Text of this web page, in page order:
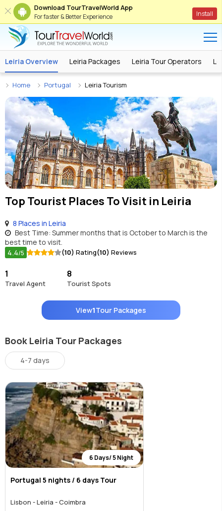
Download TourTravelWorld App
For faster & Better Experience Install
Leiria Overview Leiria Packages Leiria Tour Operators
Home Portugal Leiria Tourism
Top Tourist Places To Visit in Leiria
8 Places in Leiria
Best Time: Summer months that is October to March is the
best time to visit.
4.4/5 (10) Rating(10) Reviews
1
Travel Agent
8
Tourist Spots
View1Tour Packages
Book Leiria Tour Packages
4-7 days
6 Days/ 5 Night
Portugal 5 nights / 6 days Tour
Lisbon - Leiria - Coimbra